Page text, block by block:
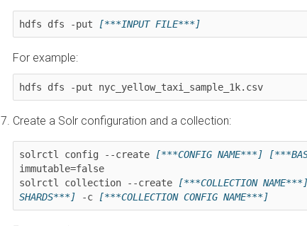
hdfs dfs -put [***INPUT FILE***]
For example:
hdfs dfs -put nyc_yellow_taxi_sample_1k.csv
Create a Solr configuration and a collection:
solrctl config --create [***CONFIG NAME***] [***BASE
immutable=false
solrctl collection --create [***COLLECTION NAME***] -
SHARDS***] -c [***COLLECTION CONFIG NAME***]